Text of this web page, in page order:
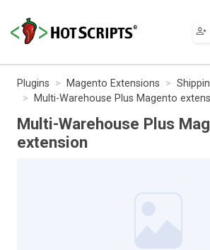
Plugins Magento Extensions
Multi-Warehouse Plus Magento
Multi-Warehouse Plus
extension